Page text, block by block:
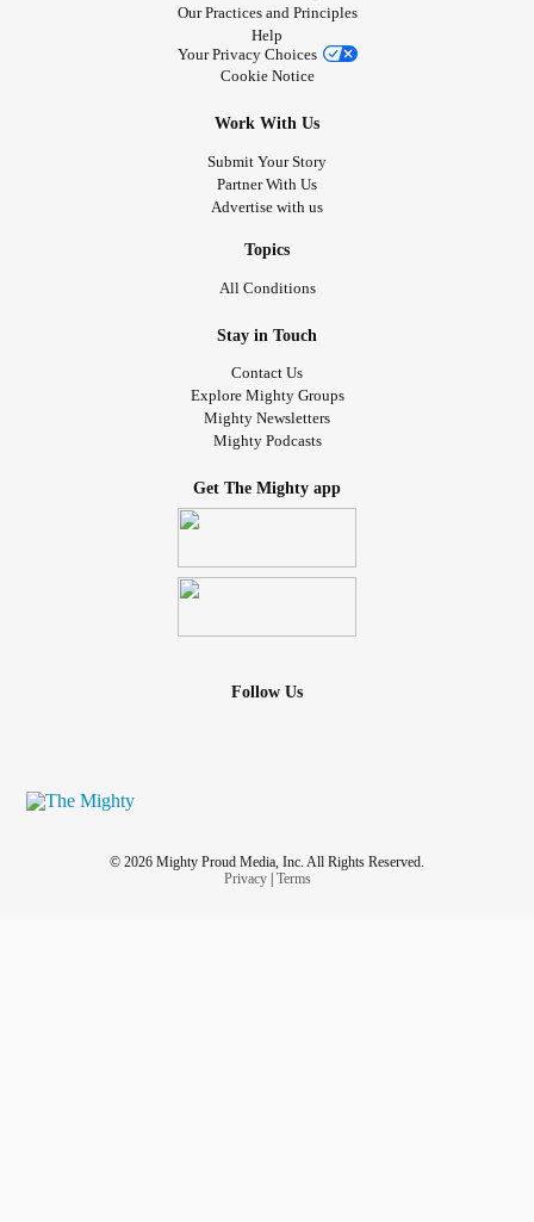
Our Practices and Principles
Help
Your Privacy Choices
Cookie Notice
Work With Us
Submit Your Story
Partner With Us
Advertise with us
Topics
All Conditions
Stay in Touch
Contact Us
Explore Mighty Groups
Mighty Newsletters
Mighty Podcasts
Get The Mighty app
Follow Us
© 2026 Mighty Proud Media, Inc. All Rights Reserved.
Privacy| Terms